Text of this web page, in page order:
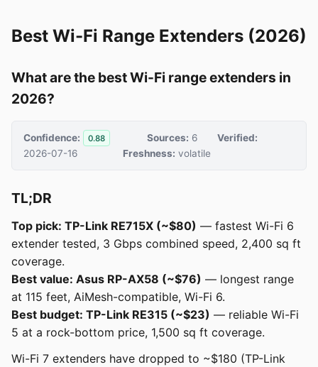
Best Wi-Fi Range Extenders (2026)
What are the best Wi-Fi range extenders in
2026?
Confidence: 0.88 Sources: 6
Verified:
2026-07-16
Freshness: volatile
TL;DR
Top pick: TP-Link RE715X (~$80) — fastest Wi-Fi 6
extender tested, 3 Gbps combined speed, 2,400 sq ft
coverage.
Best value: Asus RP-AX58 (~$76) — longest range
at 115 feet, AiMesh-compatible, Wi-Fi 6.
Best budget: TP-Link RE315 (~$23) — reliable Wi-Fi
5 at a rock-bottom price, 1,500 sq ft coverage.
Wi-Fi 7 extenders have dropped to ~$180 (TP-Link